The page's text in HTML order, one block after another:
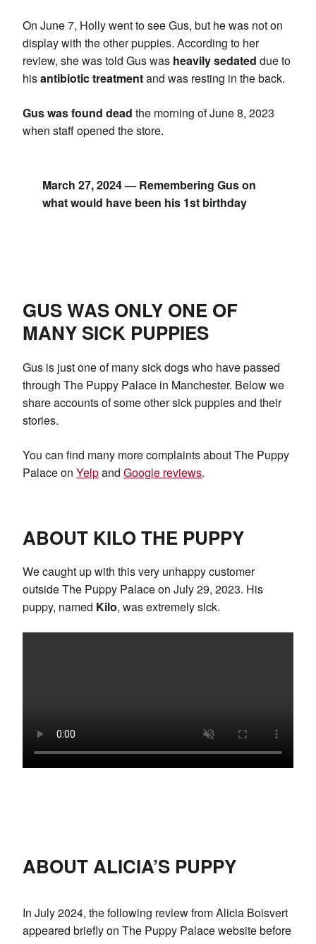
On June 7, Holly went to see Gus, but he was not on
display with the other puppies. According to her
review, she was told Gus was heavily sedated due to
hisantibiotic treatmentand was resting in the back.
Gus was found dead the morning of June 8, 2023
when staff opened the store.
March 27, 2024 — Remembering Gus on
what would have been his 1st birthday
GUS WAS ONLY ONE OF
MANY SICK PUPPIES
Gus is just one of many sick dogs who have passed
through The Puppy Palace in Manchester. Below we
share accounts of some other sick puppies and their
stories.
You can find many more complaints about The Puppy
Palace on Yelpand Google reviews.
ABOUT KILO THE PUPPY
We caught up with this very unhappy customer
outside The Puppy Palace on July 29, 2023. His
puppy, named Kilo, was extremely sick.
ABOUT ALICIA’S PUPPY
In July 2024, the following review from Alicia Boisvert
appeared briefly on The Puppy Palace website before